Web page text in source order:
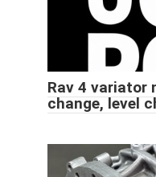
Rav 4 variator
change, level